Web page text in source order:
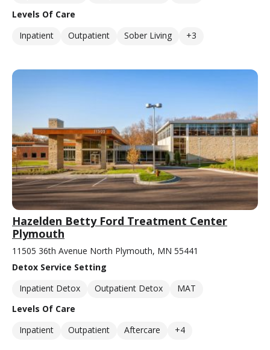
Levels Of Care
Inpatient
Outpatient Sober Living +3
Hazelden Betty Ford Treatment Center
Plymouth
11505 36th Avenue North Plymouth, MN 55441
Detox Service Setting
Inpatient Detox
Outpatient Detox
MAT
Levels Of Care
Inpatient
Outpatient Aftercare +4